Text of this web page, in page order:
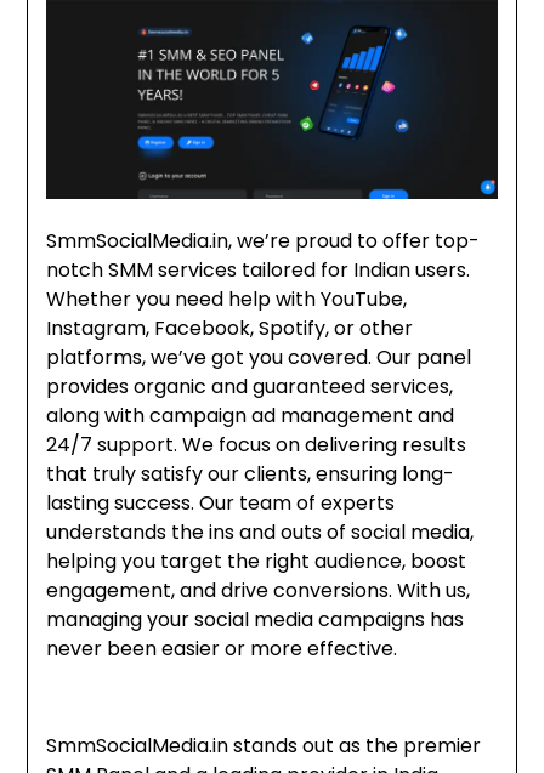
SmmSocialMedia.in, we’re proud to offer top-
notch SMM services tailored for Indian users.
Whether you need help with YouTube,
Instagram, Facebook, Spotify, or other
platforms, we’ve got you covered. Our panel
provides organic and guaranteed services,
along with campaign ad management and
24/7 support. We focus on delivering results
that truly satisfy our clients, ensuring long-
lasting success. Our team of experts
understands the ins and outs of social media,
helping you target the right audience, boost
engagement, and drive conversions. With us,
managing your social media campaigns has
never been easier or more effective.
SmmSocialMedia.in stands out as the premier